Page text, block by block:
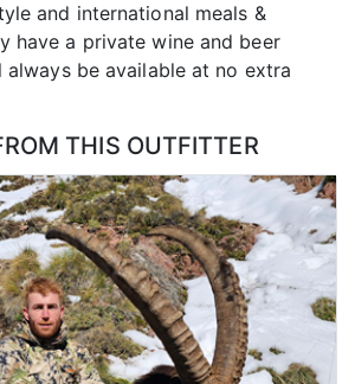
and international meals &
have a private wine and beer
be available at no extra
THIS OUTFITTER